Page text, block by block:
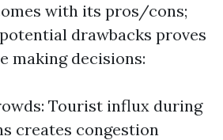
with its pros/cons;
drawbacks proves
making decisions:
Tourist influx during
creates congestion